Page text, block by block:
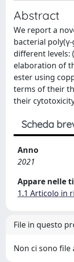
Abstract
We report a
bacterial
different levels:
elaboration of
ester using
terms of their
their
Scheda
Anno
2021
Appare nelle
1.1 Articolo in
File in questo
Non ci sono